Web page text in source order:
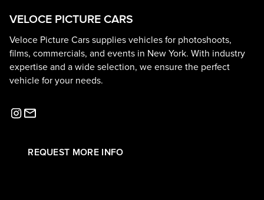
VELOCE PICTURE CARS
Veloce Picture Cars supplies vehicles for photoshoots,
films, commercials, and events in New York. With industry
expertise and a wide selection, we ensure the perfect
vehicle for your needs.
REQUEST MORE INFO